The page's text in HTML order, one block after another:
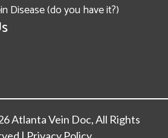
Disease (do you have it?)
Atlanta Vein Doc, All Rights